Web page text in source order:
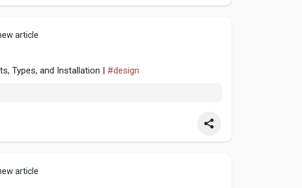
article
Types, and Installation | #design
article